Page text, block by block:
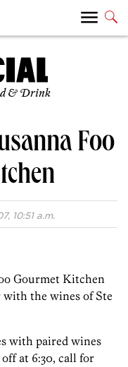
& Drink
Foo
10:51 a.m.
Gourmet Kitchen
the wines of Ste
with paired wines
at 6:30, call for